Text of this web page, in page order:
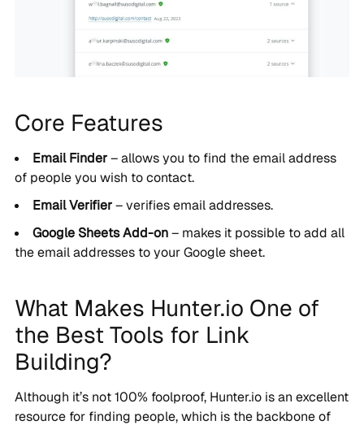
Core Features
Email Finder– allows you to find the email address
of people you wish to contact.
Email Verifier– verifies email addresses.
Google Sheets Add-on– makes it possible to add all
the email addresses to your Google sheet.
What Makes Hunter.io One of
the Best Tools for Link
Building?
Although it’s not 100% foolproof, Hunter.io is an excellent
resource for finding people, which is the backbone of